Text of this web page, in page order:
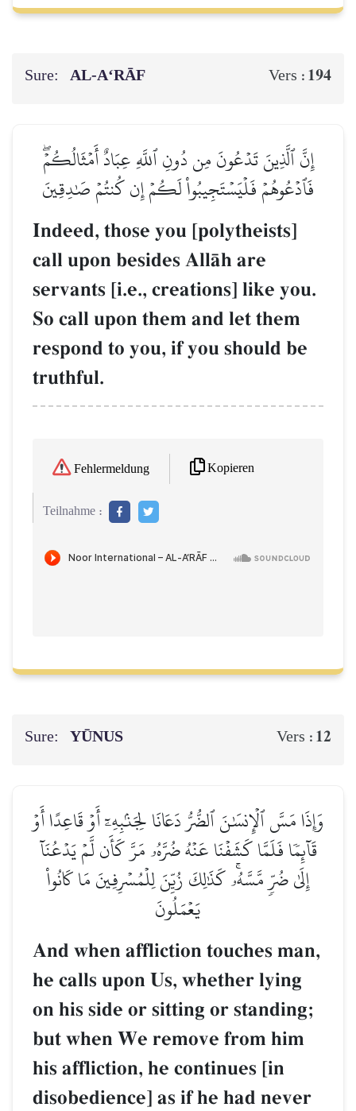
Sure: AL‑A‘RĀF Vers : 194
إِنَّ ٱلَّذِينَ تَدۡعُونَ مِن دُونِ ٱللَّهِ عِبَادٌ أَمۡثَالُكُمۡۖ
فَٱدۡعُوهُمۡ فَلۡيَسۡتَجِيبُواْ لَكُمۡ إِن كُنتُمۡ صَٰدِقِينَ
Indeed, those you [polytheists]
call upon besides AllŒh are
servants [i.e., creations] like you.
So call upon them and let them
respond to you, if you should be
truthful.
Fehlermeldung Kopieren
Teilnahme :
Sure: YŪNUS Vers : 12
وَإِذَا مَسَّ ٱلۡإِنسَٰنَ ٱلضُّرُّ دَعَانَا لِجَنۢبِهِۦٓ أَوۡ قَاعِدًا أَوۡ
قَآئِمٗا فَلَمَّا كَشَفۡنَا عَنۡهُ ضُرَّهُۥ مَرَّ كَأَن لَّمۡ يَدۡعُنَآ
إِلَىٰ ضُرّٖ مَّسَّهُۥۚ كَذَٰلِكَ زُيِّنَ لِلۡمُسۡرِفِينَ مَا كَانُواْ
يَعۡمَلُونَ
And when affliction touches man,
he calls upon Us, whether lying
on his side or sitting or standing;
but when We remove from him
his affliction, he continues [in
disobedience] as if he had never